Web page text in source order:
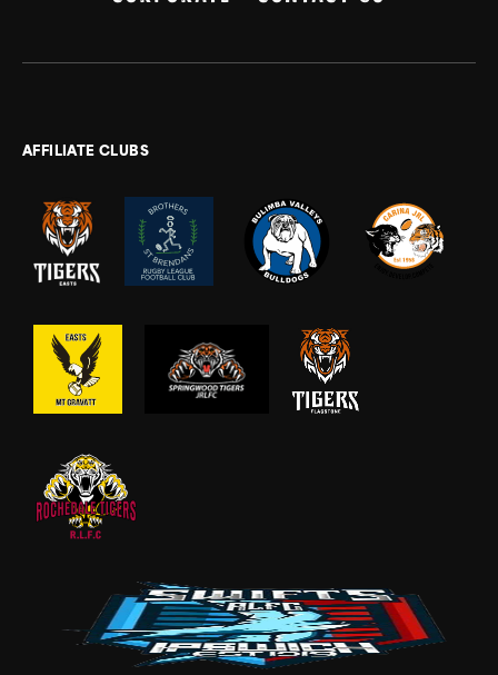
AFFILIATE CLUBS